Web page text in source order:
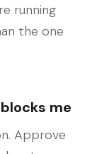
running
the one
me
Approve